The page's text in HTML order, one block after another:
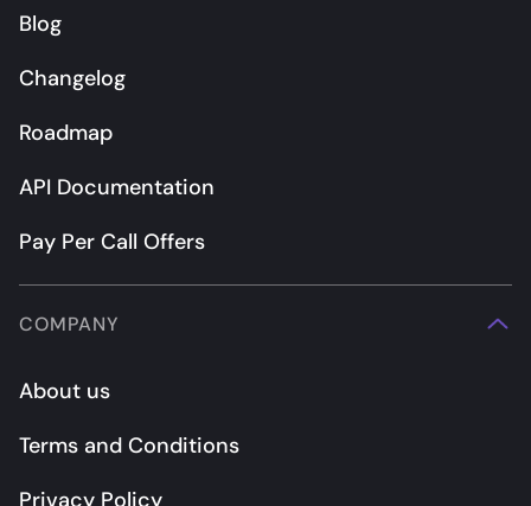
Blog
Changelog
Roadmap
API Documentation
Pay Per Call Offers
COMPANY
About us
Terms and Conditions